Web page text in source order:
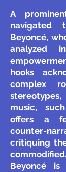
A
navigated
Beyoncé,
analyzed
hooks
complex
music,
offers a
counter-
critiquing
Beyoncé